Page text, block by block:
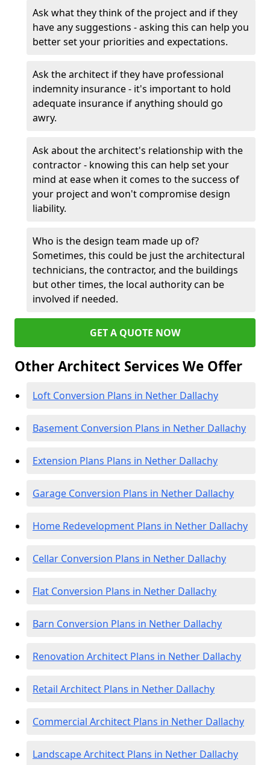
Ask what they think of the project and if they
have any suggestions - asking this can help you
better set your priorities and expectations.
Ask the architect if they have professional
indemnity insurance - it's important to hold
adequate insurance if anything should go
awry.
Ask about the architect's relationship with the
contractor - knowing this can help set your
mind at ease when it comes to the success of
your project and won't compromise design
liability.
Who is the design team made up of?
Sometimes, this could be just the architectural
technicians, the contractor, and the buildings
but other times, the local authority can be
involved if needed.
GET A QUOTE NOW
Other Architect Services We Offer
Loft Conversion Plans in Nether Dallachy
Basement Conversion Plans in Nether Dallachy
Extension Plans Plans in Nether Dallachy
Garage Conversion Plans in Nether Dallachy
Home Redevelopment Plans in Nether Dallachy
Cellar Conversion Plans in Nether Dallachy
Flat Conversion Plans in Nether Dallachy
Barn Conversion Plans in Nether Dallachy
Renovation Architect Plans in Nether Dallachy
Retail Architect Plans in Nether Dallachy
Commercial Architect Plans in Nether Dallachy
Landscape Architect Plans in Nether Dallachy